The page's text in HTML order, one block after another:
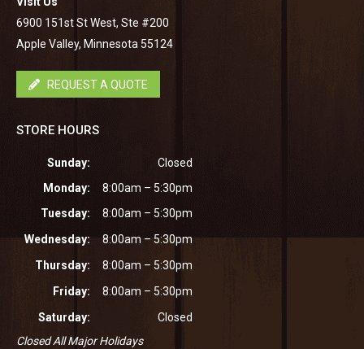
6900 151st St West, Ste #200
Apple Valley, Minnesota 55124
REQUEST A QUOTE
STORE HOURS
Sunday:
Closed
Monday:
8:00am – 5:30pm
Tuesday:
8:00am – 5:30pm
Wednesday:
8:00am – 5:30pm
Thursday:
8:00am – 5:30pm
Friday:
8:00am – 5:30pm
Saturday:
Closed
Closed All Major Holidays